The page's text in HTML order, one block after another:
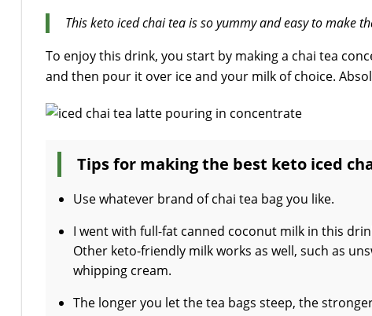
This keto iced chai tea is so yummy and easy to make
To enjoy this drink, you start by making a chai tea
and then pour it over ice and your milk of choice.
Tips for making the best keto iced
Use whatever brand of chai tea bag you like.
I went with full-fat canned coconut milk in this
Other keto-friendly milk works as well, such as
whipping cream.
The longer you let the tea bags steep, the